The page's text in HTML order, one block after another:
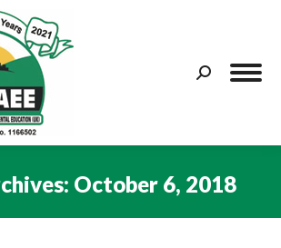
Search:
October 6, 2018